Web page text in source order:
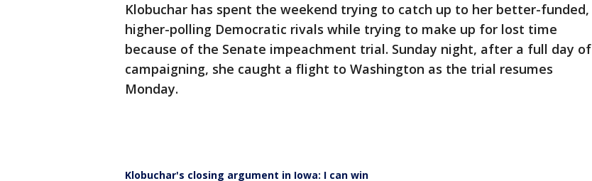
Klobuchar has spent the weekend trying to catch up to her better-funded,
higher-polling Democratic rivals while trying to make up for lost time
because of the Senate impeachment trial. Sunday night, after a full day of
campaigning, she caught a flight to Washington as the trial resumes
Monday.
Klobuchar's closing argument in Iowa: I can win